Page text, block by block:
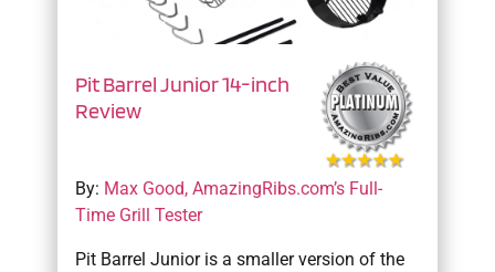
Pit Barrel Junior 14-inch
Review
By: Max Good, AmazingRibs.com’s Full-
Time Grill Tester
Pit Barrel Junior is a smaller version of the